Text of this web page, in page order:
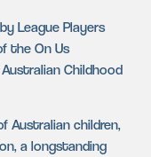
League Players
the On Us
Childhood
Australian children,
a longstanding